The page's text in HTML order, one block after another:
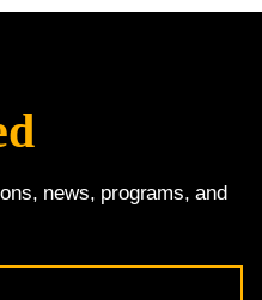
news, programs, and